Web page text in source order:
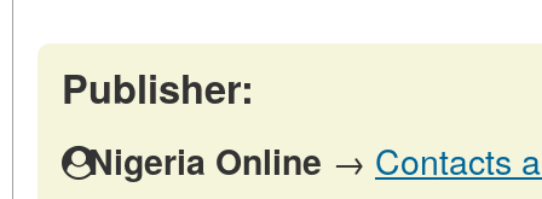
Publisher:
Nigeria Online → Contacts